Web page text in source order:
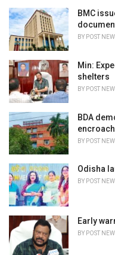
BMC
BY POST
Min:
shelters
BY POST
BDA
BY POST
Odisha
BY POST
Early
BY POST